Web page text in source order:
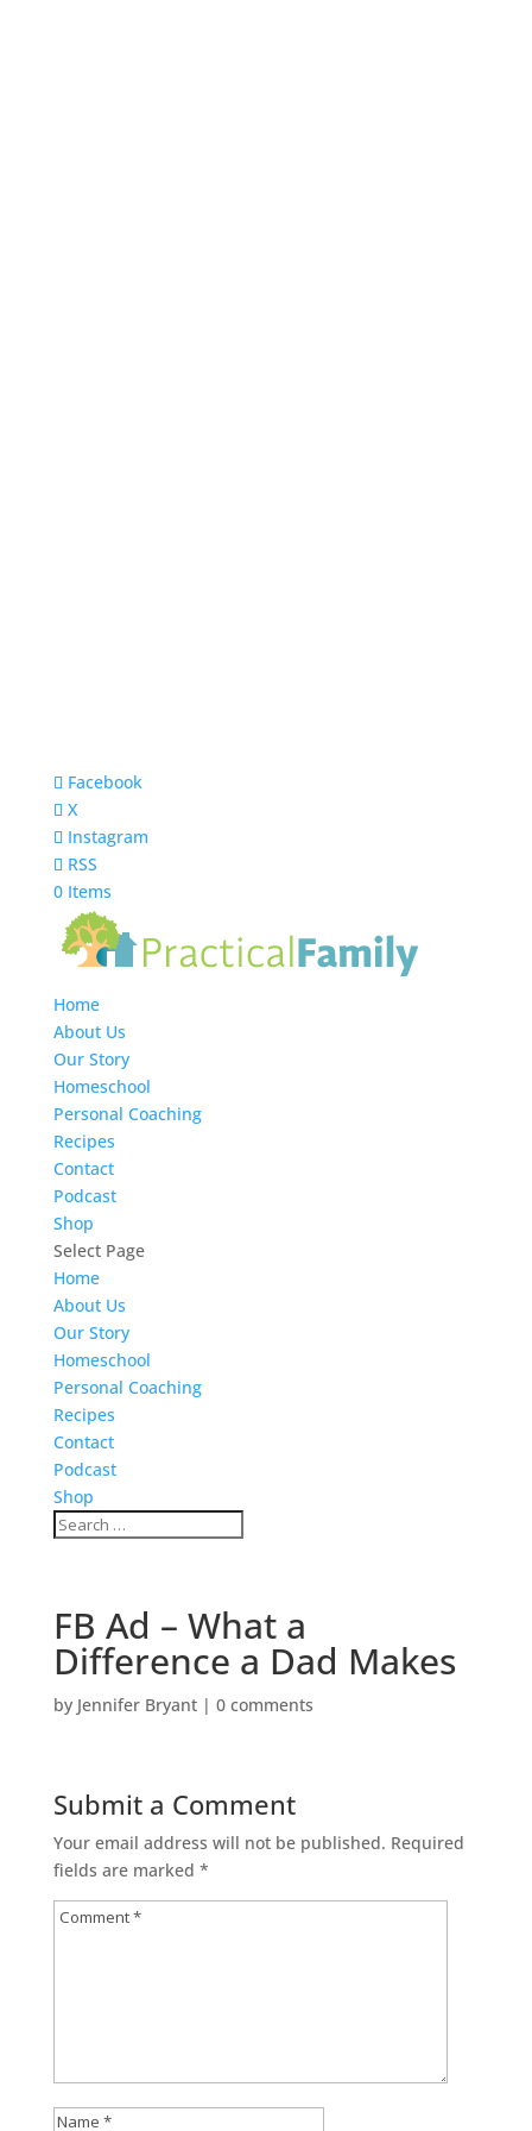
Facebook
X
Instagram
RSS
0 Items
Home
About Us
Our Story
Homeschool
Personal Coaching
Recipes
Contact
Podcast
Shop
Select Page
Home
About Us
Our Story
Homeschool
Personal Coaching
Recipes
Contact
Podcast
Shop
FB Ad – What a
Difference a Dad Makes
by Jennifer Bryant| 0 comments
Submit a Comment
Your email address will not be published. Required
fields are marked *